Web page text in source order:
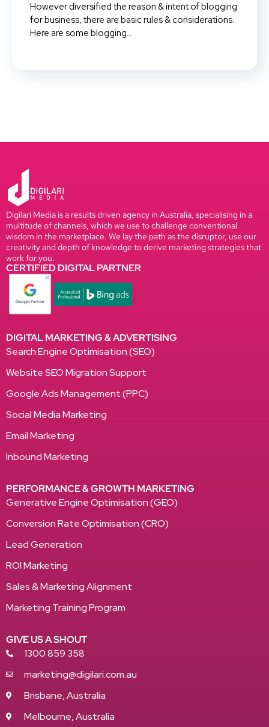
However diversified the reason & intent of blogging
for business, there are basic rules & considerations.
Here are some blogging...
Digilari Media is a results driven agency in Australia, specialising in a
multitude of channels, which we use to challenge conventional
wisdom in the marketplace. We lay the path as the disruptor, use our
creativity and depth of knowledge to derive marketing strategies that
work for you.
CERTIFIED DIGITAL PARTNER
DIGITAL MARKETING & ADVERTISING
Search Engine Optimisation (SEO)
Website SEO Migration Support
Google Ads Management (PPC)
Social Media Marketing
Email Marketing
Inbound Marketing
PERFORMANCE & GROWTH MARKETING
Generative Engine Optimisation (GEO)
Conversion Rate Optimisation (CRO)
Lead Generation
ROI Marketing
Sales & Marketing Alignment
Marketing Training Program
GIVE US A SHOUT
1300 859 358
marketing@digilari.com.au
Brisbane, Australia
Melbourne, Australia